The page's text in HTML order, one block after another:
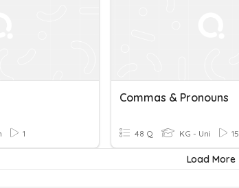
1
Commas & Pronouns
48 Q KG - Uni 15
Load More